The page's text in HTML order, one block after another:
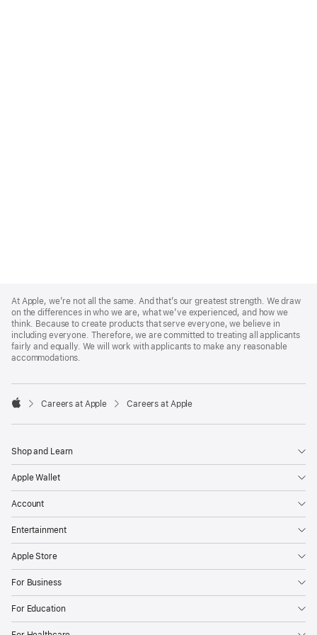
Footer
At Apple, we’re not all the same. And that’s our greatest strength. We draw
on the differences in who we are, what we’ve experienced, and how we
think. Because to create products that serve everyone, we believe in
including everyone. Therefore, we are committed to treating all applicants
fairly and equally. We will work with applicants to make any reasonable
accommodations.

Careers at Apple Careers at Apple
Shop and Learn
Apple Wallet
Account
Entertainment
Apple Store
For Business
For Education